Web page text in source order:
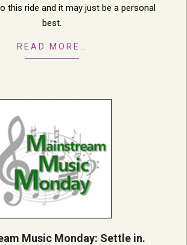
this ride and it may just be a personal
best.
READ MORE…
Music Monday: Settle in.